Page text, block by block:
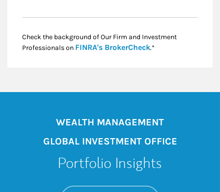
Check the background of Our Firm and Investment
Professionals on FINRA's BrokerCheckLink Opens in New
.*
WEALTH MANAGEMENT
GLOBAL INVESTMENT OFFICE
Portfolio Insights